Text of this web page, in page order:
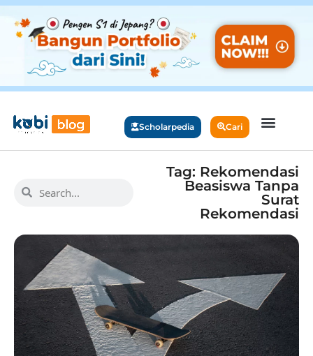
Scholarpedia Cari
Tag: Rekomendasi
Beasiswa Tanpa
Surat
Rekomendasi